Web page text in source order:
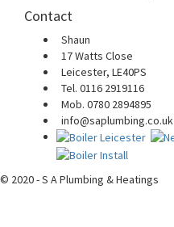
Contact
Shaun
17 Watts Close
Leicester, LE40PS
Tel. 0116 2919116
Mob. 0780 2894895
info@saplumbing.co.uk
© 2020 - S A Plumbing & Heatings